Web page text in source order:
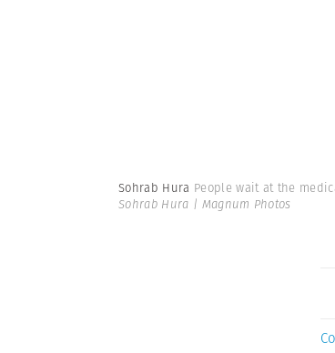
Sohrab Hura People wait at the
Sohrab Hura | Magnum Photos